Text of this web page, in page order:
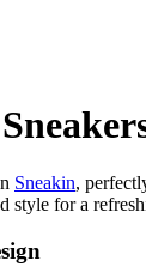
Sneakin,
style for a